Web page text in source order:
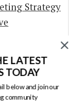
LATEST
TODAY
below and join our
community